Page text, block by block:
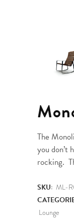
The
you don’t
rocking.
SKU: ML-
Lounge